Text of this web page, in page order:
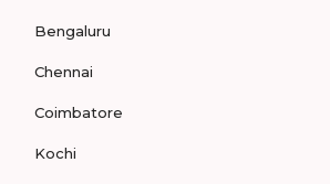
Bengaluru
Chennai
Coimbatore
Kochi